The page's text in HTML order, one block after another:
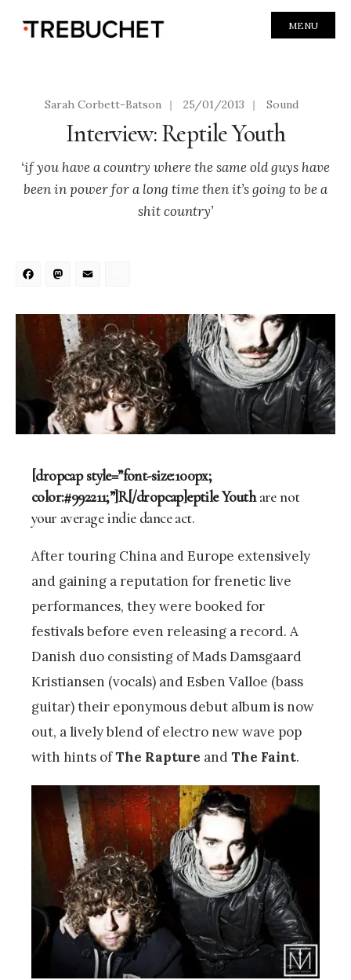
MENU
Sarah Corbett-Batson | 25/01/2013 | Sound
Interview: Reptile Youth
‘if you have a country where the same old guys have
been in power for a long time then it’s going to be a
shit country’
Facebook
Mastodon
[dropcap style=”font-size:100px;
color:#992211;”]R[/dropcap]eptile Youthare not
your average indie dance act.
After touring China and Europe extensively
and gaining a reputation for frenetic live
performances, they were booked for
festivals before even releasing a record. A
Danish duo consisting of Mads Damsgaard
Kristiansen (vocals) and Esben Valloe (bass
guitar) their eponymous debut album is now
out, a lively blend of electro new wave pop
with hints ofThe Rapture andThe Faint.